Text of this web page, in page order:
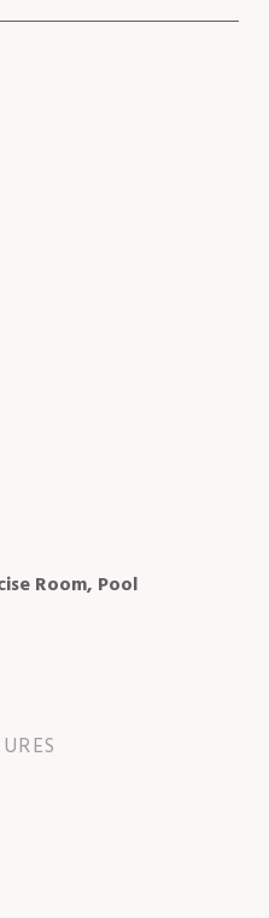
Room, Pool